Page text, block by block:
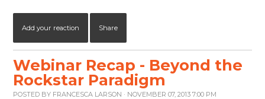
Add your reaction Share
Webinar Recap - Beyond the
Rockstar Paradigm
POSTED BY FRANCESCA LARSON · NOVEMBER 07, 2013 7:00 PM